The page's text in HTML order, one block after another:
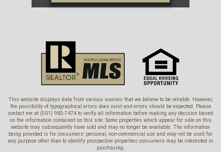
This website displays data from various sources that we believe to be reliable. However,
the possibility of typographical errors does exist and errors should be expected. Please
contact me at (501) 982-7474 to verify all information before making any decision based
on the information contained on this site. Some properties which appear for sale on this
website may subsequently have sold and may no longer be available. The information
being provided is for consumers' personal, non-commercial use and may not be used for
any purpose other than to identify prospective properties consumers may be interested in
purchasing.